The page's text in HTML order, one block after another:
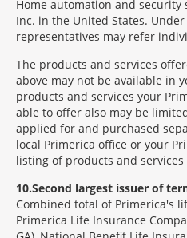
Home automation and security
Inc. in the United States.
representatives may refer
The products and services
above may not be available in
products and services your
able to offer also may be
applied for and purchased
local Primerica office or your
listing of products and services
10 Second largest issuer of
Combined total of Primerica's
Primerica Life Insurance